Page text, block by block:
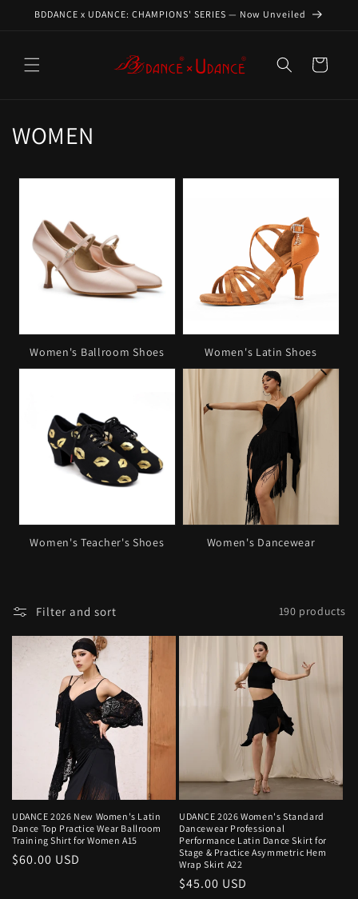
Skip to
BDDANCE x UDANCE: CHAMPIONS' SERIES — Now Unveiled
Cart
C
WOMEN
Women's Ballroom Shoes Women's Latin Shoes
Women's Teacher's Shoes Women's Dancewear
Filter and sort 190 products
UDANCE 2026 New Women's Latin
Dance Top Practice Wear Ballroom
Training Shirt for Women A15
Regular
$60.00 USD
UDANCE 2026 Women's Standard
Dancewear Professional
Performance Latin Dance Skirt for
Stage & Practice Asymmetric Hem
Wrap Skirt A22
Regular
$45.00 USD